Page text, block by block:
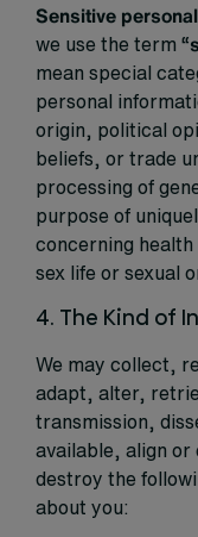
Sensitive
we use the term “
mean special
personal
origin, political
beliefs, or trade
processing of
purpose of
concerning health
sex life or sexual
4. The Kind of
We may collect,
adapt, alter,
transmission,
available, align
destroy the
about you: